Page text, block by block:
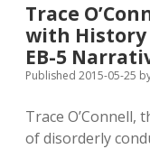
Trace
with History
EB-5
Published 2015-05-25
Trace O’Connell,
of disorderly